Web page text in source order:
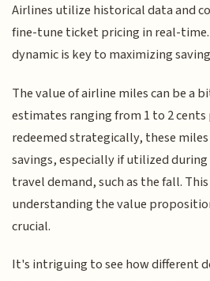
Airlines utilize historical data and
fine-tune ticket pricing in real-
dynamic is key to maximizing
The value of airline miles can be a
estimates ranging from 1 to 2
redeemed strategically, these
savings, especially if utilized
travel demand, such as the fall.
understanding the value
crucial.
It's intriguing to see how different